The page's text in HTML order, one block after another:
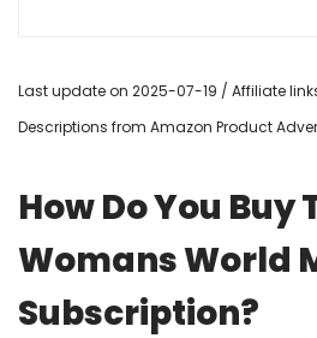
Last update on 2025-07-19 / Affiliate
Descriptions from Amazon Product
How Do You Buy
Womans World
Subscription?